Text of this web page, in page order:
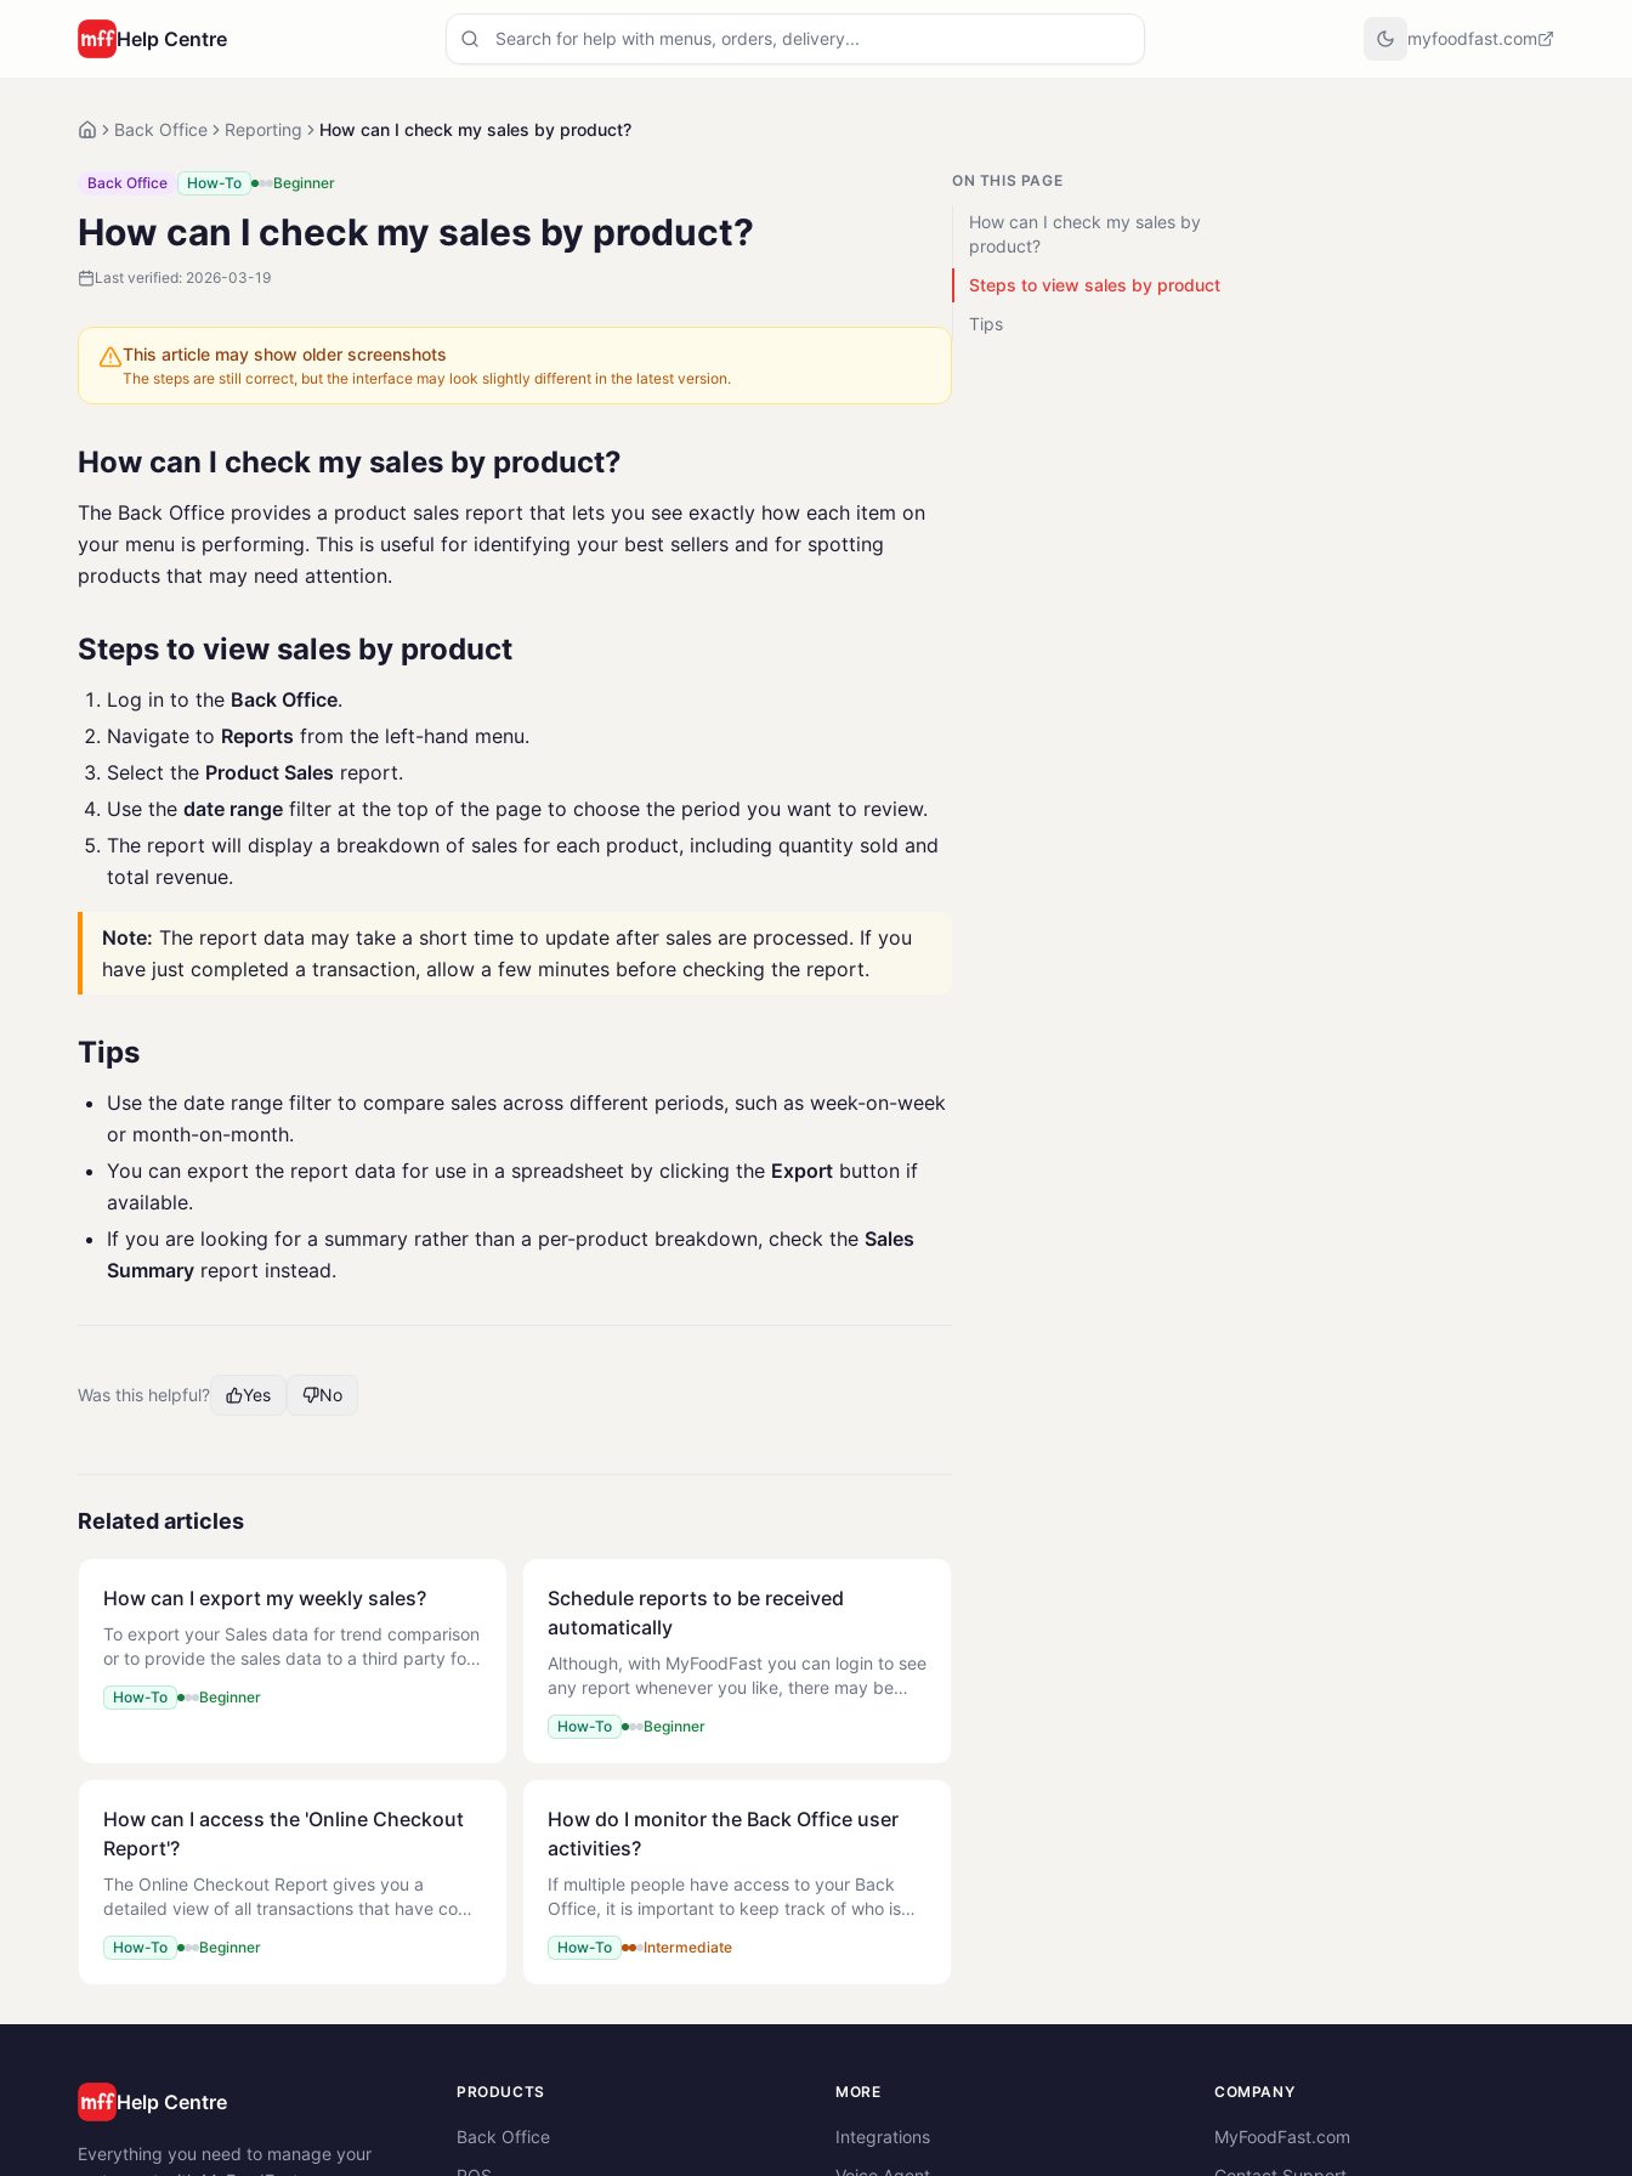
Help Centre myfoodfast.com
Back Office Reporting How can I check my sales by product?
Back Office How-To Beginner
How can I check my sales by product?
Last verified: 2026-03-19
This article may show older screenshots
The steps are still correct, but the interface may look slightly different in the latest version.
How can I check my sales by product?
The Back Office provides a product sales report that lets you see exactly how each item on
your menu is performing. This is useful for identifying your best sellers and for spotting
products that may need attention.
Steps to view sales by product
Log in to the Back Office.
Navigate to Reports from the left-hand menu.
Select the Product Sales report.
Use the date range filter at the top of the page to choose the period you want to review.
The report will display a breakdown of sales for each product, including quantity sold and
total revenue.
Note: The report data may take a short time to update after sales are processed. If you
have just completed a transaction, allow a few minutes before checking the report.
Tips
Use the date range filter to compare sales across different periods, such as week-on-week
or month-on-month.
You can export the report data for use in a spreadsheet by clicking the Export button if
available.
If you are looking for a summary rather than a per-product breakdown, check the Sales
Summary report instead.
Was this helpful? Yes No
Related articles
How can I export my weekly sales?
To export your Sales data for trend comparison
or to provide the sales data to a third party for
yearly periods. 1. You have Sales data
recorded. Reports > Sales Reports > Weekly
How-To Beginner
Schedule reports to be received
automatically
Although, with MyFoodFast you can login to see
any report whenever you like, there may be
times when you would like particular reports to
be emailed to someone every day or every
How-To Beginner
How can I access the 'Online Checkout
Report'?
The Online Checkout Report gives you a
detailed view of all transactions that have come
through your online ordering site. Use this
report to track online order volume, payment
How-To Beginner
How do I monitor the Back Office user
activities?
If multiple people have access to your Back
Office, it is important to keep track of who is
making changes. The activity log lets you audit
user actions so you can see what was
How-To Intermediate
ON THIS PAGE
How can I check my sales by
product?
Steps to view sales by product
Tips
Help Centre
Everything you need to manage your
PRODUCTS
Back Office
MORE
Integrations
COMPANY
MyFoodFast.com